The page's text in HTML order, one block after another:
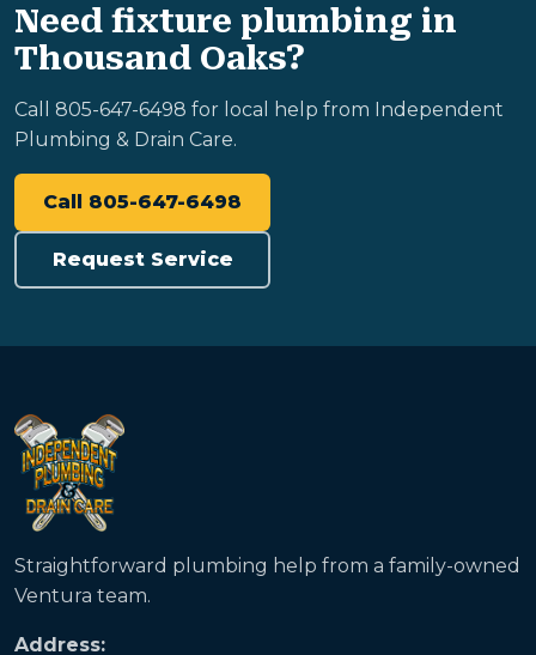
Need fixture plumbing in
Thousand Oaks?
Call 805-647-6498 for local help from Independent
Plumbing & Drain Care.
Call 805-647-6498
Request Service
Straightforward plumbing help from a family-owned
Ventura team.
Address: